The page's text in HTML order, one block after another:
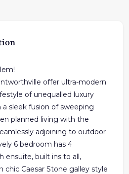
offer ultra-modern
of unequalled luxury
a sleek fusion of sweeping
planned living with the
adjoining to outdoor
6 bedroom has 4
ensuite, built ins to all,
chic Caesar Stone galley style